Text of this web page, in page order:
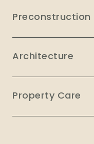
Preconstruction
Architecture
Property Care